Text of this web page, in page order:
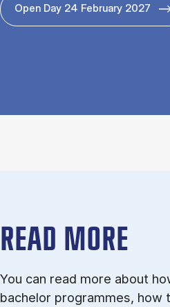
Open Day 24 February 2027
READ MORE
You can read more about
bachelor programmes, how